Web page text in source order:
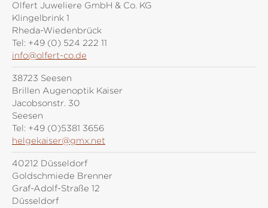
Olfert Juweliere GmbH & Co. KG
Klingelbrink 1
Rheda-Wiedenbrück
Tel: +49 (0) 524 222 11
info@olfert-co.de
38723 Seesen
Brillen Augenoptik Kaiser
Jacobsonstr. 30
Seesen
Tel: +49 (0)5381 3656
helgekaiser@gmx.net
40212 Düsseldorf
Goldschmiede Brenner
Graf-Adolf-Straße 12
Düsseldorf